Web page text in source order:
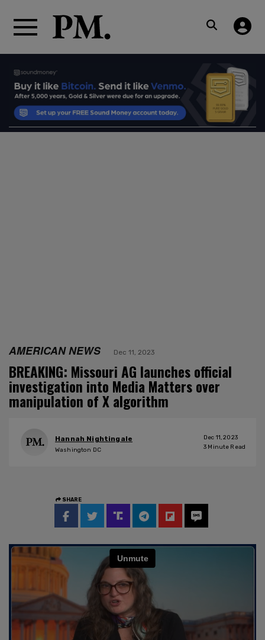
AMERICAN NEWS Dec 11, 2023
BREAKING: Missouri AG launches official
investigation into Media Matters over
manipulation of X algorithm
Hannah Nightingale
Washington DC
Dec 11, 2023
3 Minute Read
SHARE